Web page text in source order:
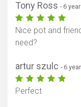
Tony Ross - 6
Nice pot and
need?
artur szulc - 6
Perfect